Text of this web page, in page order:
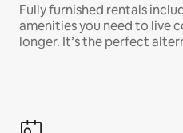
Fully furnished rentals
amenities you need to live
longer. It’s the perfect